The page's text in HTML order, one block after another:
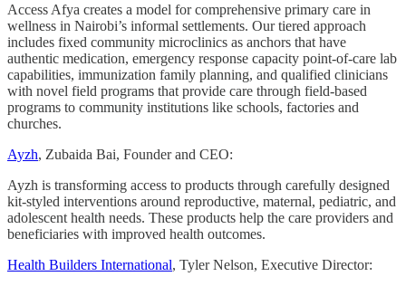
Access Afya creates a model for comprehensive primary care in
wellness in Nairobi’s informal settlements. Our tiered approach
includes fixed community microclinics as anchors that have
authentic medication, emergency response capacity point-of-care lab
capabilities, immunization family planning, and qualified clinicians
with novel field programs that provide care through field-based
programs to community institutions like schools, factories and
churches.
Ayzh, Zubaida Bai, Founder and CEO:
Ayzh is transforming access to products through carefully designed
kit-styled interventions around reproductive, maternal, pediatric, and
adolescent health needs. These products help the care providers and
beneficiaries with improved health outcomes.
Health Builders International, Tyler Nelson, Executive Director: